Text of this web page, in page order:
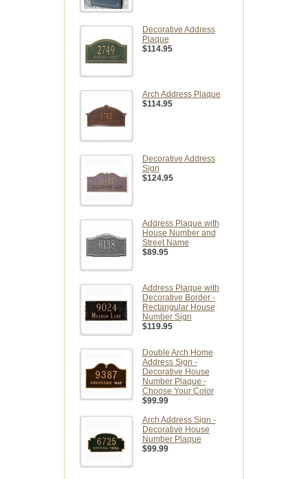
Decorative Address
Plaque
$114.95
Arch Address Plaque
$114.95
Decorative Address
Sign
$124.95
Address Plaque with
House Number and
Street Name
$89.95
Address Plaque with
Decorative Border -
Rectangular House
Number Sign
$119.95
Double Arch Home
Address Sign -
Decorative House
Number Plaque -
Choose Your Color
$99.99
Arch Address Sign -
Decorative House
Number Plaque
$99.99